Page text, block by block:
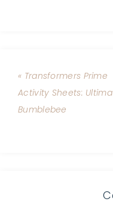
« Transformers Prime
Activity Sheets:
Bumblebee